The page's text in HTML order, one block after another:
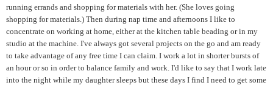
running errands and shopping for materials with her. (She loves going
shopping for materials.) Then during nap time and afternoons I like to
concentrate on working at home, either at the kitchen table beading or in my
studio at the machine. I've always got several projects on the go and am ready
to take advantage of any free time I can claim. I work a lot in shorter bursts of
an hour or so in order to balance family and work. I'd like to say that I work late
into the night while my daughter sleeps but these days I find I need to get some